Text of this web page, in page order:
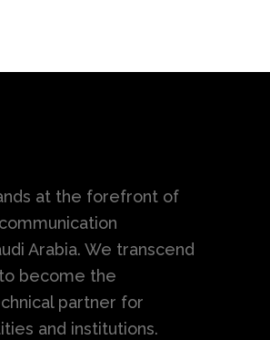
at the forefront of
Arabia. We transcend
become the
partner for
and institutions.